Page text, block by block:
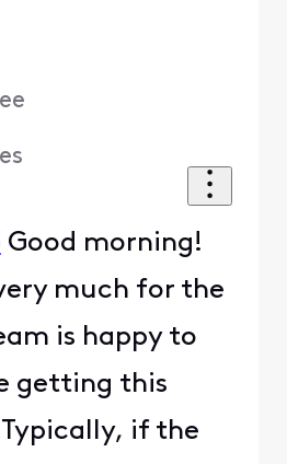
Good morning!
much for the
is happy to
getting this
if the